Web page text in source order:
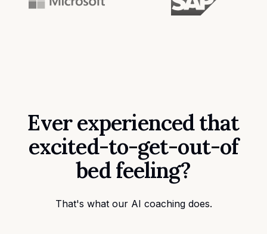
Ever experienced that
excited-to-get-out-of
bed feeling?
That's what our AI coaching does.